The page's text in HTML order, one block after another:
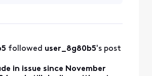
escalate this
followed user_8g80b5's post
in issue since November